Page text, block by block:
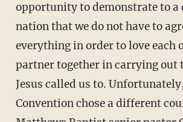
opportunity to demonstrate to a
nation that we do not have to
everything in order to love each
partner together in carrying out
Jesus called us to.
Convention chose a different